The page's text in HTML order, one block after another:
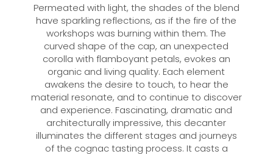
Permeated with light, the shades of the blend
have sparkling reflections, as if the fire of the
workshops was burning within them. The
curved shape of the cap, an unexpected
corolla with flamboyant petals, evokes an
organic and living quality. Each element
awakens the desire to touch, to hear the
material resonate, and to continue to discover
and experience. Fascinating, dramatic and
architecturally impressive, this decanter
illuminates the different stages and journeys
of the cognac tasting process. It casts a